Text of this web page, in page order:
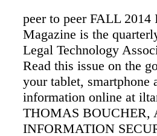
peer to peer FALL 2014
Magazine is the
Legal Technology
Read this issue on the
your tablet, smartphone
information online at
THOMAS BOUCHER,
INFORMATION